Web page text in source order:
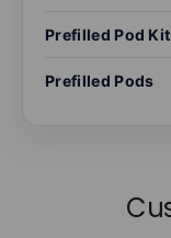
Prefilled Pod
Prefilled Pods